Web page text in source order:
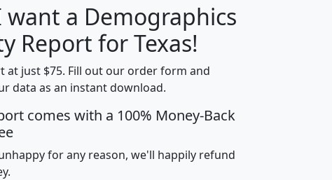
H J
Median
Income
Average
Household
avghhi hhi_total_hh
want a Demographics
Report for Texas!
at just $75. Fill out our order form and
data as an instant download.
comes with a 100% Money-Back
for any reason, we'll happily refund